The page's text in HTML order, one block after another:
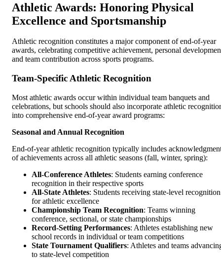
Athletic Awards: Honoring Physical
Excellence and Sportsmanship
Athletic recognition constitutes a major component of end-of-year
awards, celebrating competitive achievement, personal
and team contribution across sports programs.
Team-Specific Athletic Recognition
Most athletic awards occur within individual team banquets and
celebrations, but schools should also incorporate athletic
into comprehensive end-of-year award programs:
Seasonal and Annual Recognition
End-of-year athletic recognition typically includes
of achievements across all athletic seasons (fall, winter, spring):
All-Conference Athletes: Students earning conference
recognition in their respective sports
All-State Athletes: Students receiving state-level recognition
for athletic excellence
Championship Team Recognition: Teams winning
conference, sectional, or state championships
Record-Setting Performances: Athletes establishing new
school records in individual or team competitions
State Tournament Qualifiers: Athletes and teams
to state-level competition